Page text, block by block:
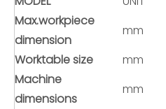
Max.workpiece
dimension
mm
Worktable size
mm
Machine
dimensions
mm